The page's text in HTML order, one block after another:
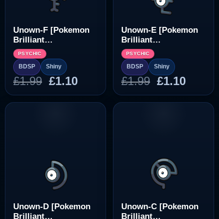
Unown-F [Pokemon
Brilliant
Diamond/Shining
Pearl]
PSYCHIC
BDSP Shiny
£1.99 Original
price
was:
£1.10Current
price
is:
Unown-E [Pokemon
Brilliant
Diamond/Shining
Pearl]
PSYCHIC
BDSP Shiny
£1.99 Original
price
was:
£1.10
price
is:
Unown-D [Pokemon
Brilliant
Unown-C [Pokemon
Brilliant